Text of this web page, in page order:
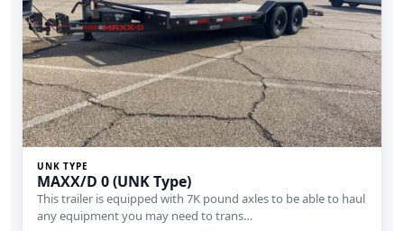
UNK TYPE
MAXX/D 0 (UNK Type)
This trailer is equipped with 7K pound axles to be able to haul
any equipment you may need to trans…